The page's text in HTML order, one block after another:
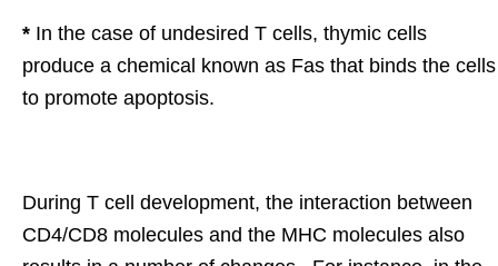
* In the case of undesired T cells, thymic cells
produce a chemical known as Fas that binds the cells
to promote apoptosis.
During T cell development, the interaction between
CD4/CD8 molecules and the MHC molecules also